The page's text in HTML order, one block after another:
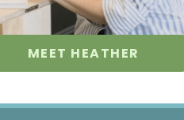
MEET HEATHER